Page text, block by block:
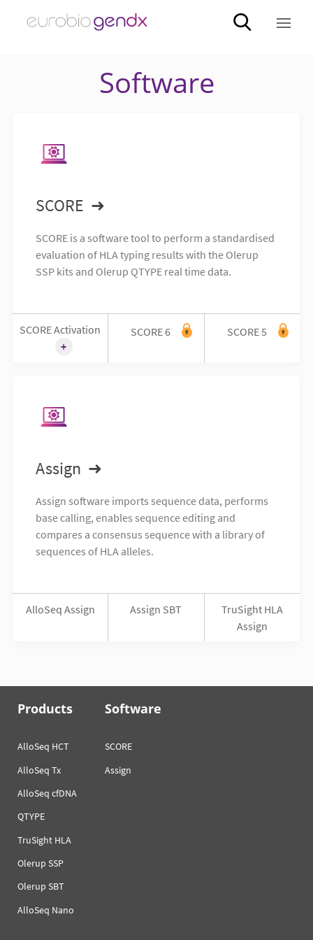
Software
SCORE
SCORE is a software tool to perform a standardised
evaluation of HLA typing results with the Olerup
SSP kits and Olerup QTYPE real time data.
SCORE Activation SCORE 6 SCORE 5
Assign
Assign software imports sequence data, performs
base calling, enables sequence editing and
compares a consensus sequence with a library of
sequences of HLA alleles.
AlloSeq Assign Assign SBT
TruSight HLA
Assign
Products
AlloSeq HCT
AlloSeq Tx
AlloSeq cfDNA
QTYPE
TruSight HLA
Olerup SSP
Olerup SBT
AlloSeq Nano
Software
SCORE
Assign